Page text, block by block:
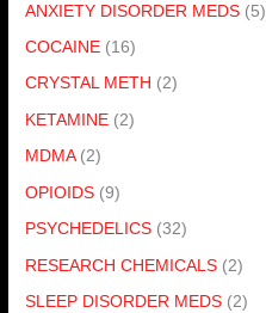
ANXIETY DISORDER MEDS (5)
COCAINE (16)
CRYSTAL METH (2)
KETAMINE (2)
MDMA (2)
OPIOIDS (9)
PSYCHEDELICS (32)
RESEARCH CHEMICALS (2)
SLEEP DISORDER MEDS (2)